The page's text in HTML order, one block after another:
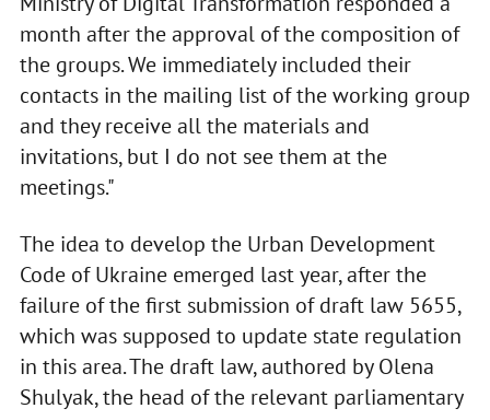
month after the approval of the composition of
the groups. We immediately included their
contacts in the mailing list of the working group
and they receive all the materials and
invitations, but I do not see them at the
meetings."
The idea to develop the Urban Development
Code of Ukraine emerged last year, after the
failure of the first submission of draft law 5655,
which was supposed to update state regulation
in this area. The draft law, authored by Olena
Shulyak, the head of the relevant parliamentary